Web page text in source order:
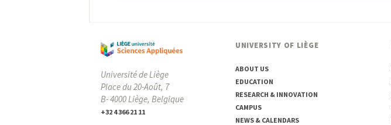
Université de Liège
Place du 20-Août, 7
B- 4000 Liège, Belgique
+32 4 366 21 11
UNIVERSITY OF LIÈGE
ABOUT US
EDUCATION
RESEARCH & INNOVATION
CAMPUS
NEWS & CALENDARS